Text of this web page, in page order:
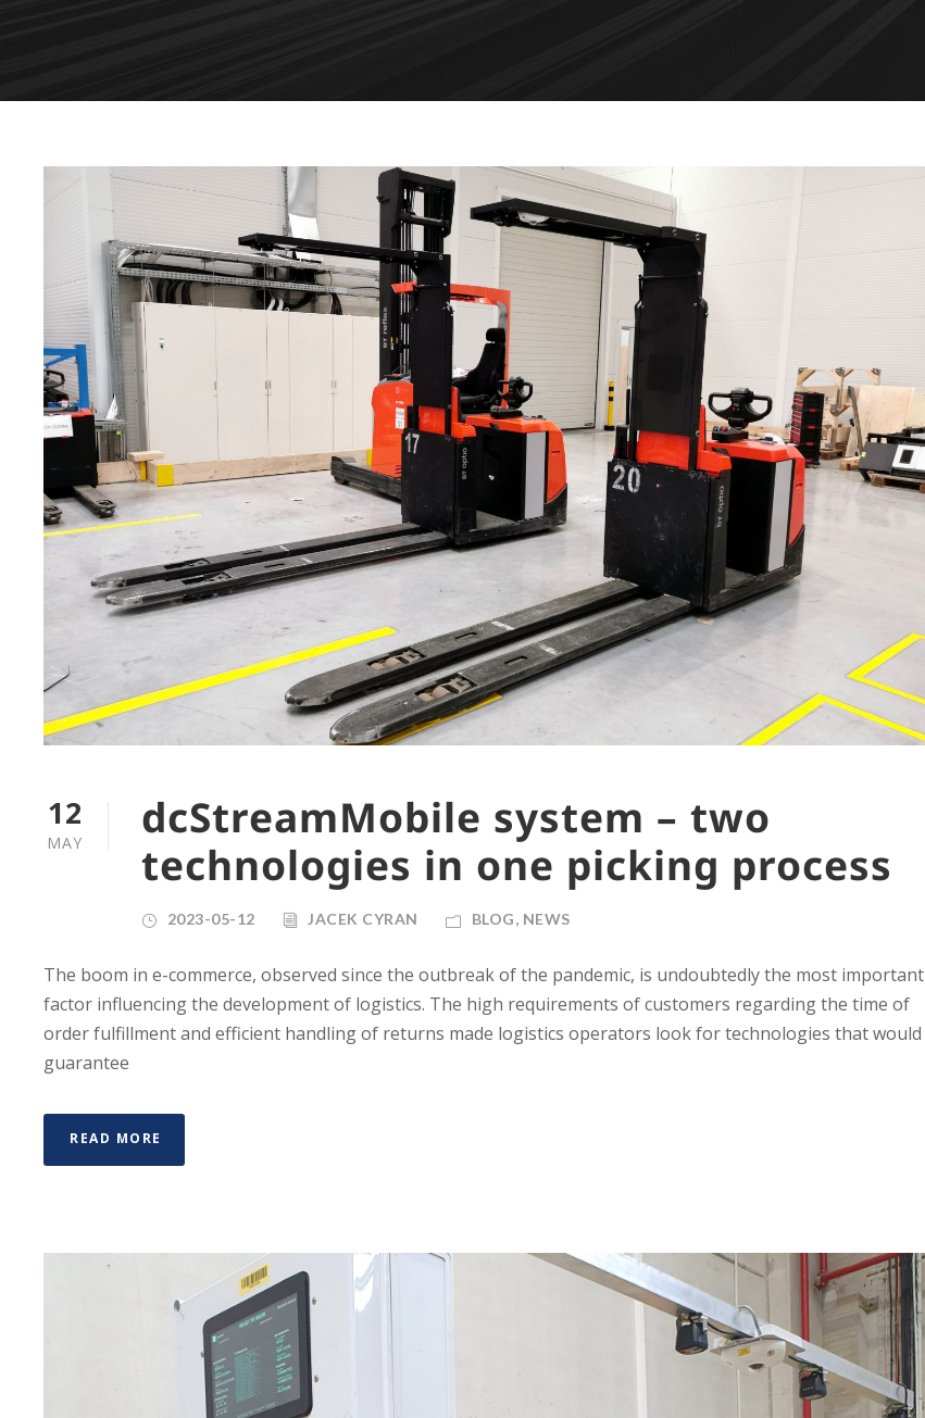
12
MAY
dcStreamMobile system – two
technologies in one picking process
2023-05-12 JACEK CYRAN BLOG, NEWS
The boom in e-commerce, observed since the outbreak of the pandemic, is undoubtedly the most important
factor influencing the development of logistics. The high requirements of customers regarding the time of
order fulfillment and efficient handling of returns made logistics operators look for technologies that would
guarantee
READ MORE